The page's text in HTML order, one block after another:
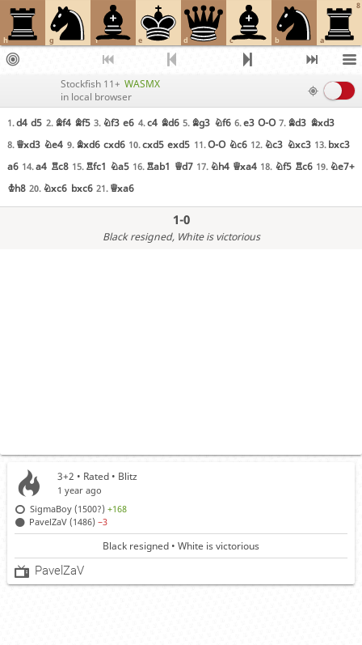
8
a
b
c
d
e
f
g
h
Stockfish 11+ WASMX
in local browser
1.d4 d5 2. Bf4 Bf5 3. Nf3 e6 4.c4 Bd6 5. Bg3 Nf6 6.e3 O-O 7. Bd3 Bxd3
8. Qxd3 Ne4 9. Bxd6 cxd6 10.cxd5 exd5 11.O-O Nc6 12. Nc3 Nxc3 13. bxc3
a6 14.a4 Rc8 15. Rfc1 Na5 16. Rab1 Qd7 17. Nh4 Qxa4 18. Nf5 Rc6 19. Ne7+
Kh8 20. Nxc6 bxc6 21. Qxa6
1-0
Black resigned, White is victorious
3+2 • Rated • Blitz
1 year ago
SigmaBoy (1500?)+168
PavelZaV (1486)−3
Black resigned • White is victorious
PavelZaV